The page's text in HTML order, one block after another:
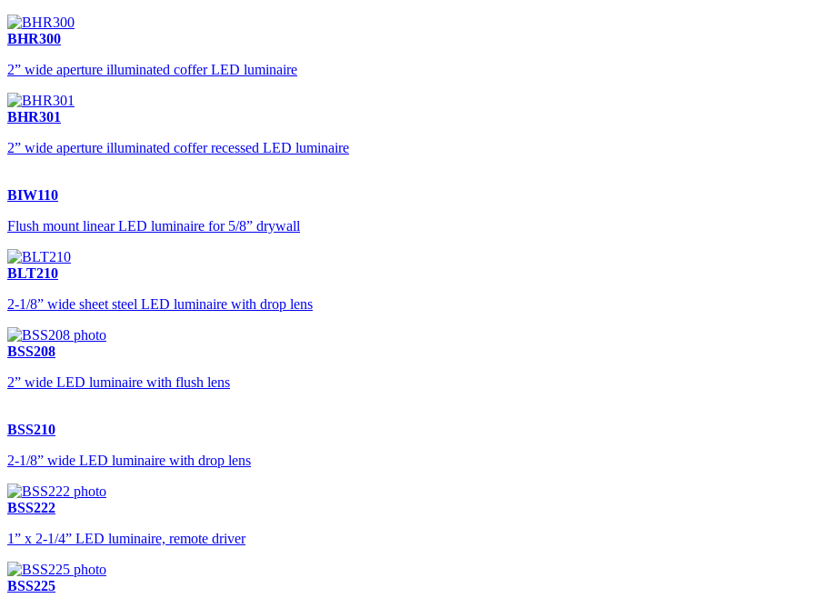
BHR300
2” wide aperture illuminated coffer LED luminaire
BHR301
2” wide aperture illuminated coffer recessed LED luminaire
BIW110
Flush mount linear LED luminaire for 5/8” drywall
BLT210
2-1/8” wide sheet steel LED luminaire with drop lens
BSS208
2” wide LED luminaire with flush lens
BSS210
2-1/8” wide LED luminaire with drop lens
BSS222
1” x 2-1/4” LED luminaire, remote driver
BSS225